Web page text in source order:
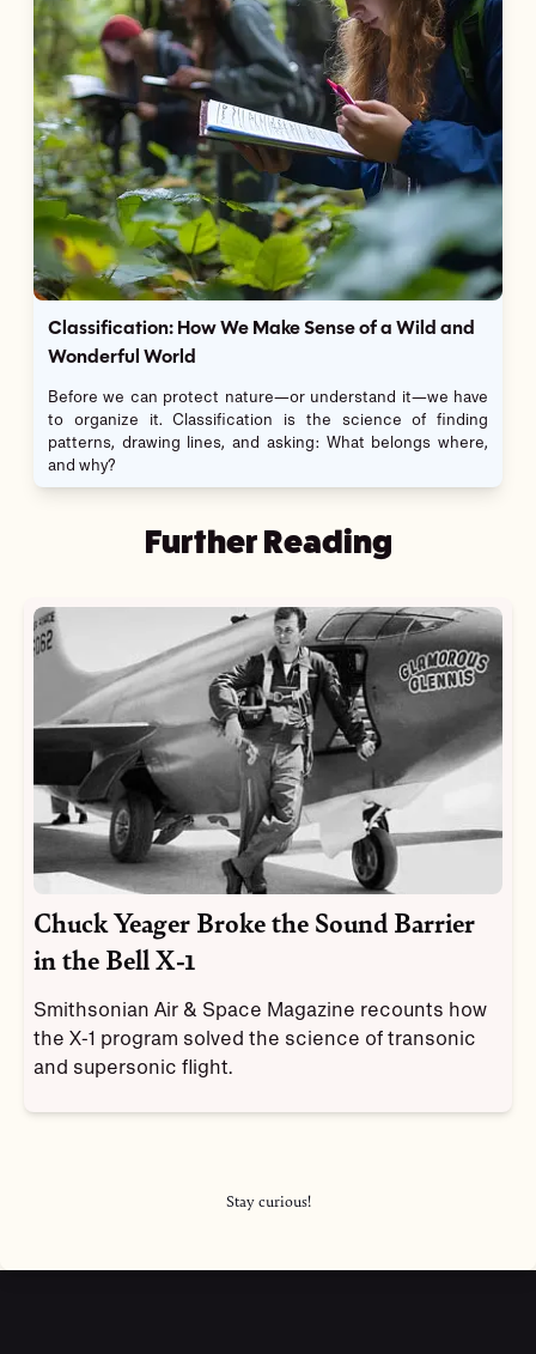
Classification: How We Make Sense of a Wild and
Wonderful World
Before we can protect nature—or understand it—we have
to organize it. Classification is the science of finding
patterns, drawing lines, and asking: What belongs where,
and why?
Further Reading
Chuck Yeager Broke the Sound Barrier
in the Bell X-1
Smithsonian Air & Space Magazine recounts how
the X-1 program solved the science of transonic
and supersonic flight.
Stay curious!